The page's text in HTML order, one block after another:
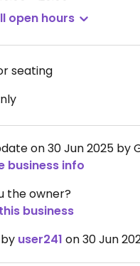
open hours
seating
on 30 Jun 2025 by
business info
the owner?
business
user241 on 30 Jun